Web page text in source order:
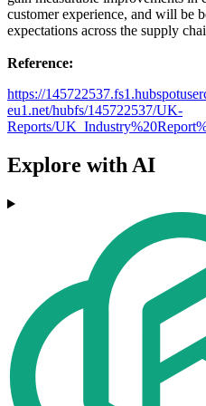
customer experience, and will be
expectations across the supply
Reference:
https://
eu1.net/hubfs/145722537/UK-
Reports/
Explore with AI